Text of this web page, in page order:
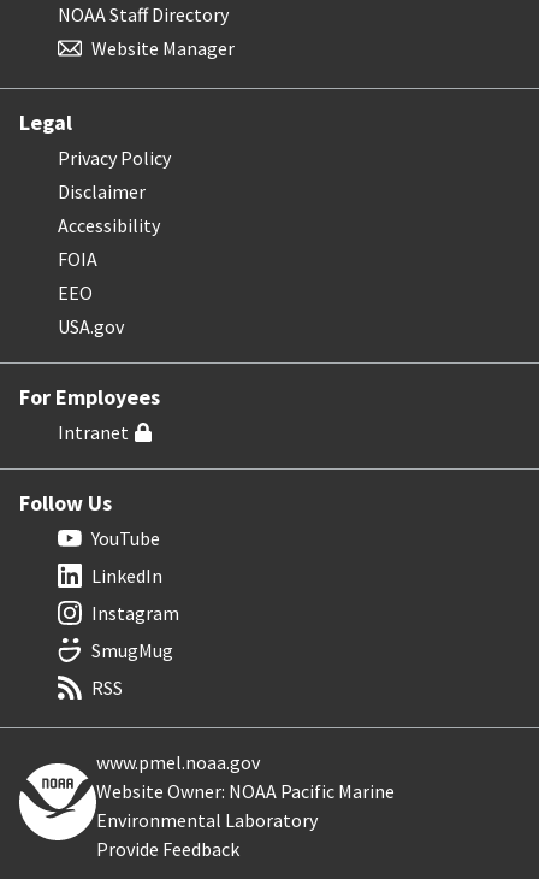
NOAA Staff Directory
Website Manager
Legal
Privacy Policy
Disclaimer
Accessibility
FOIA
EEO
USA.gov
For Employees
Intranet
Follow Us
YouTube
LinkedIn
Instagram
SmugMug
RSS
www.pmel.noaa.gov
Website Owner: NOAA Pacific Marine
Environmental Laboratory
Provide Feedback